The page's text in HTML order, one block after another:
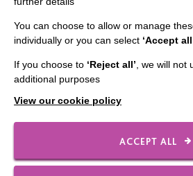
CONNECT WITH
You can choose to allow or manage
individually or you can select ‘Accept
If you choose to ‘Reject all’ , we will
additional purposes
View our cookie policy
ACCEPT ALL